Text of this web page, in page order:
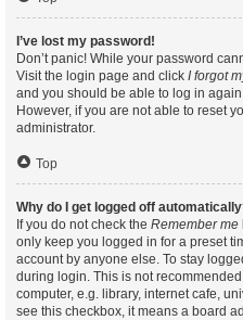
I’ve lost my password!
Don’t panic! While your password
Visit the login page and click I forgot
and you should be able to log in
However, if you are not able to reset
administrator.
Top
Why do I get logged off
If you do not check the Remember me
only keep you logged in for a preset
account by anyone else. To stay
during login. This is not
computer, e.g. library, internet cafe,
see this checkbox, it means a board